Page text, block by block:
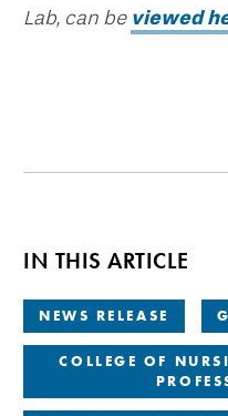
Lab, can be viewed
IN THIS ARTICLE
NEWS RELEASE
COLLEGE OF